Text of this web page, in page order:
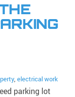
, electrical work
parking lot